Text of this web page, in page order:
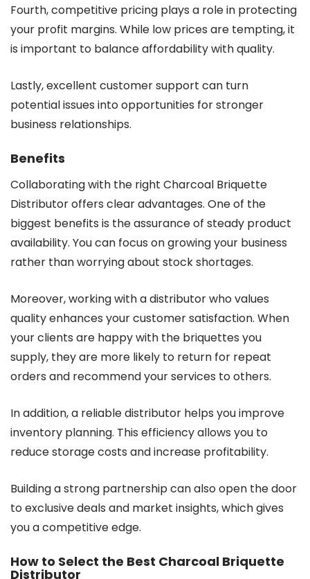
Fourth, competitive pricing plays a role in protecting
your profit margins. While low prices are tempting, it
is important to balance affordability with quality.
Lastly, excellent customer support can turn
potential issues into opportunities for stronger
business relationships.
Benefits
Collaborating with the right Charcoal Briquette
Distributor offers clear advantages. One of the
biggest benefits is the assurance of steady product
availability. You can focus on growing your business
rather than worrying about stock shortages.
Moreover, working with a distributor who values
quality enhances your customer satisfaction. When
your clients are happy with the briquettes you
supply, they are more likely to return for repeat
orders and recommend your services to others.
In addition, a reliable distributor helps you improve
inventory planning. This efficiency allows you to
reduce storage costs and increase profitability.
Building a strong partnership can also open the door
to exclusive deals and market insights, which gives
you a competitive edge.
How to Select the Best Charcoal Briquette
Distributor